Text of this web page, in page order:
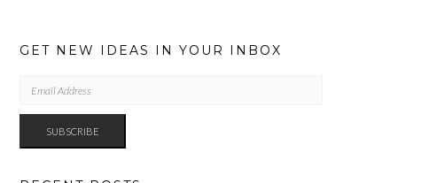
GET NEW IDEAS IN YOUR INBOX
ADDRESS
SUBSCRIBE